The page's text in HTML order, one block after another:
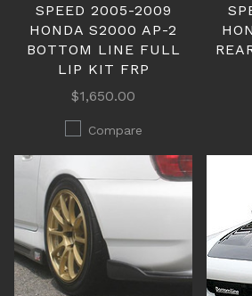
SPEED 2005-2009
HONDA S2000 AP-2
BOTTOM LINE FULL
LIP KIT FRP
$1,650.00
Compare